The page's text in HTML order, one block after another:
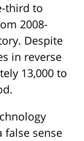
third to
2008-
Despite
in reverse
13,000 to
false sense